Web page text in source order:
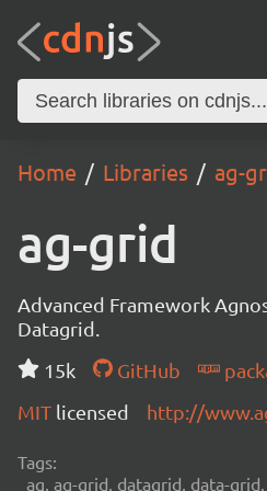
Home Libraries ag-
ag-grid
Advanced Framework
Datagrid.
15k
GitHub
MIT licensed http://
Tags:
ag, ag-grid, datagrid, data-